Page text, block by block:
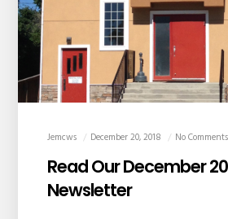
Jemcws December 20, 2018 No Comments
Read Our December
Newsletter